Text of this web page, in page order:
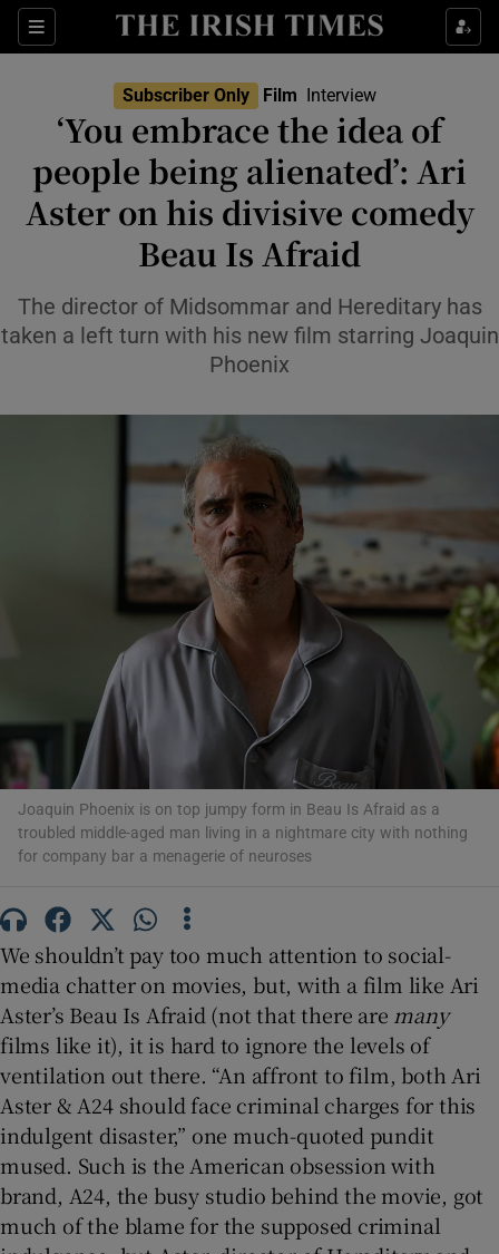
Sections
Show Environment sub sections
Show Technology sub sections
Show Science sub sections
Show Motors sub sections
Show Podcasts sub sections
Show Gaeilge sub sections
Show Sponsored sub sections
Subscriber Only Film Interview
‘You embrace the idea of
people being alienated’: Ari
Aster on his divisive comedy
Beau Is Afraid
The director of Midsommar and Hereditary has
taken a left turn with his new film starring Joaquin
Phoenix
Joaquin Phoenix is on top jumpy form in Beau Is Afraid as a
troubled middle-aged man living in a nightmare city with nothing
for company bar a menagerie of neuroses
We shouldn’t pay too much attention to social-
media chatter on movies, but, with a film like Ari
Aster’s Beau Is Afraid (not that there are many
films like it), it is hard to ignore the levels of
ventilation out there. “An affront to film, both Ari
Aster & A24 should face criminal charges for this
indulgent disaster,” one much-quoted pundit
mused. Such is the American obsession with
brand, A24, the busy studio behind the movie, got
much of the blame for the supposed criminal